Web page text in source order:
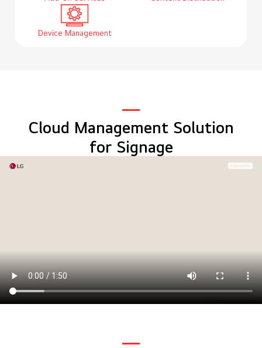
Device Management
Cloud Management Solution
for Signage